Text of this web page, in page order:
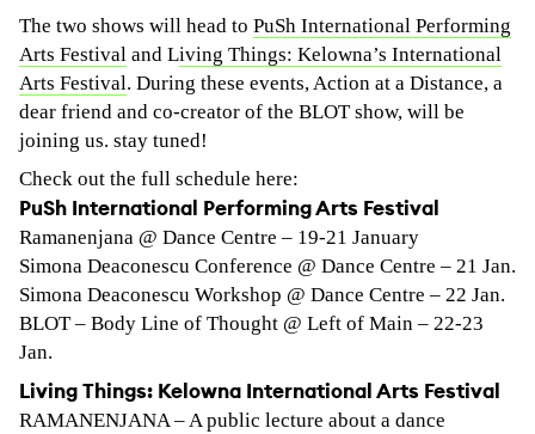
The two shows will head to PuSh International Performing
Arts Festival and Living Things: Kelowna’s International
Arts Festival. During these events, Action at a Distance, a
dear friend and co-creator of the BLOT show, will be
joining us. stay tuned!
Check out the full schedule here:
PuSh International Performing Arts Festival
Ramanenjana @ Dance Centre – 19-21 January
Simona Deaconescu Conference @ Dance Centre – 21 Jan.
Simona Deaconescu Workshop @ Dance Centre – 22 Jan.
BLOT – Body Line of Thought @ Left of Main – 22-23
Jan.
Living Things: Kelowna International Arts Festival
RAMANENJANA – A public lecture about a dance